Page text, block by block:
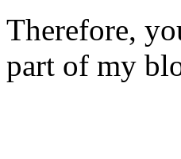
Therefore,
part of my